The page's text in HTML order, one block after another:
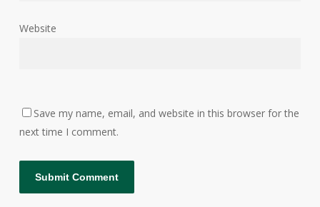
Website
Save my name, email, and website in this browser for the
next time I comment.